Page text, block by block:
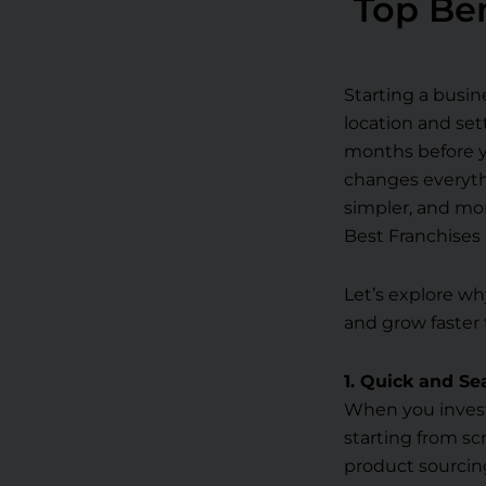
Top
Starting a
location and
months before
changes
simpler, and
Best Franchises
Let’s explore
and grow faster
1. Quick and
When you
starting from
product